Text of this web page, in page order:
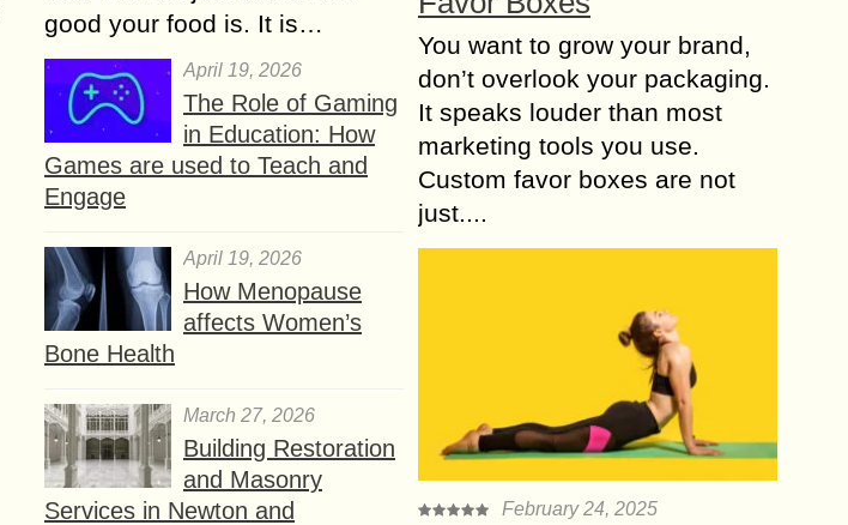
good your food is. It is…
April 19, 2026
The Role of Gaming
in Education: How
Games are used to Teach and
Engage
April 19, 2026
How Menopause
affects Women’s
Bone Health
March 27, 2026
Building Restoration
and Masonry
Services in Newton and
You want to grow your brand,
don’t overlook your packaging.
It speaks louder than most
marketing tools you use.
Custom favor boxes are not
just....
February 24, 2025